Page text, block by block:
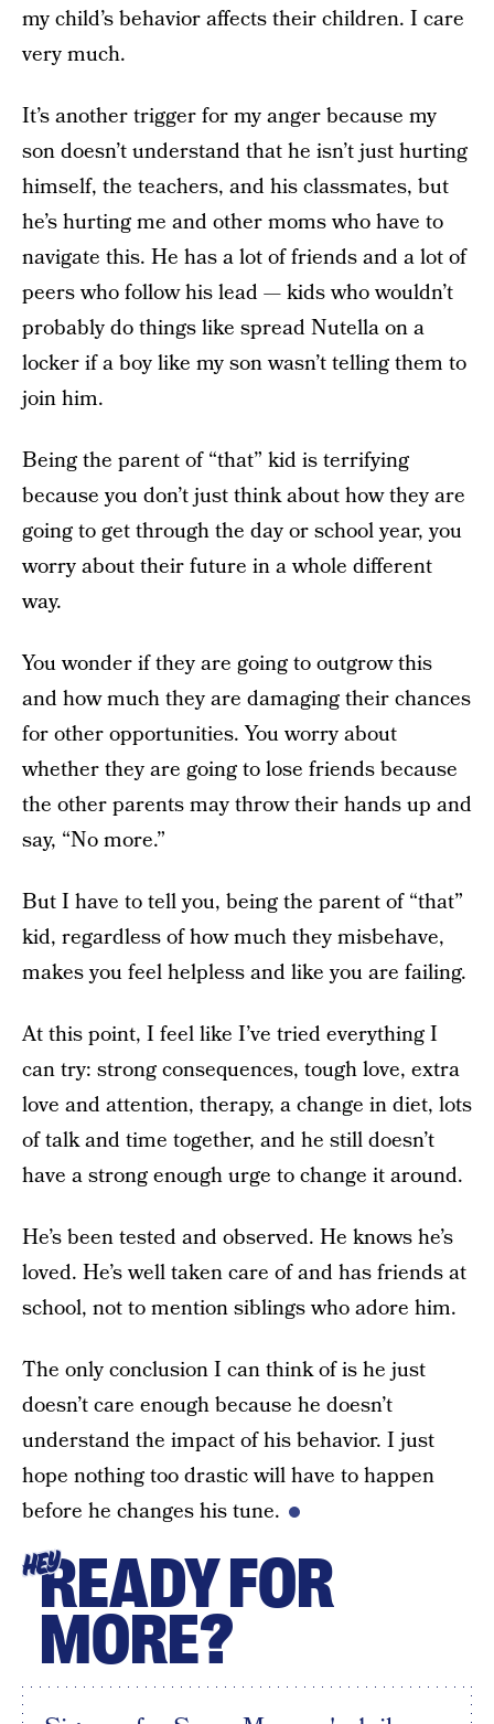
my child’s behavior affects their children. I care
very much.
It’s another trigger for my anger because my
son doesn’t understand that he isn’t just hurting
himself, the teachers, and his classmates, but
he’s hurting me and other moms who have to
navigate this. He has a lot of friends and a lot of
peers who follow his lead — kids who wouldn’t
probably do things like spread Nutella on a
locker if a boy like my son wasn’t telling them to
join him.
Being the parent of “that” kid is terrifying
because you don’t just think about how they are
going to get through the day or school year, you
worry about their future in a whole different
way.
You wonder if they are going to outgrow this
and how much they are damaging their chances
for other opportunities. You worry about
whether they are going to lose friends because
the other parents may throw their hands up and
say, “No more.”
But I have to tell you, being the parent of “that”
kid, regardless of how much they misbehave,
makes you feel helpless and like you are failing.
At this point, I feel like I’ve tried everything I
can try: strong consequences, tough love, extra
love and attention, therapy, a change in diet, lots
of talk and time together, and he still doesn’t
have a strong enough urge to change it around.
He’s been tested and observed. He knows he’s
loved. He’s well taken care of and has friends at
school, not to mention siblings who adore him.
The only conclusion I can think of is he just
doesn’t care enough because he doesn’t
understand the impact of his behavior. I just
hope nothing too drastic will have to happen
before he changes his tune.
HEYREADY FOR
MORE?